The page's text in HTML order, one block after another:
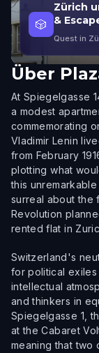
🎲
Zürich
&
Quest in
Über
At Spiegelgasse
a modest
commemorating
Vladimir Lenin
from February
plotting what
this
surreal about the
Revolution
rented flat in
Switzerland's
for political exiles
intellectual
and thinkers in
Spiegelgasse 1,
at the Cabaret
meaning that two